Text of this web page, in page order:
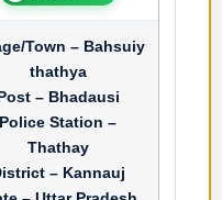
Town – Bahsuiy
thathya
– Bhadausi
Police Station –
Thathay
– Kannauj